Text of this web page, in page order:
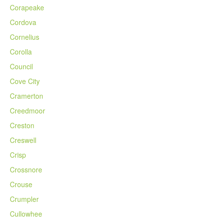
Corapeake
Cordova
Cornelius
Corolla
Council
Cove City
Cramerton
Creedmoor
Creston
Creswell
Crisp
Crossnore
Crouse
Crumpler
Cullowhee